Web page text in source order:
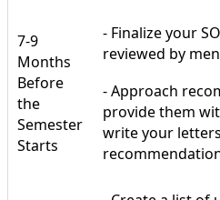
7-9
Months
Before
the
Semester
Starts
- Finalize your
reviewed by
- Approach
provide them
write your